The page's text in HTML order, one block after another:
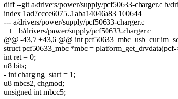
diff --git a/drivers/power/supply/pcf50633-charger.c b/
index 1ad7ccce6075..1aba14046a83 100644
--- a/drivers/power/supply/pcf50633-charger.c
+++ b/drivers/power/supply/pcf50633-charger.c
@@ -43,7 +43,6 @@ int
struct pcf50633_mbc *mbc =
int ret = 0;
u8 bits;
- int charging_start = 1;
u8 mbcs2, chgmod;
unsigned int mbcc5;